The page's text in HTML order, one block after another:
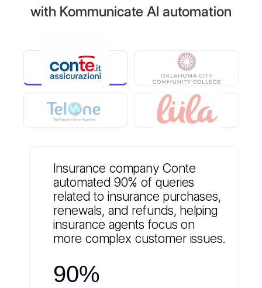
with Kommunicate AI automation
Insurance company Conte
automated 90% of queries
related to insurance purchases,
renewals, and refunds, helping
insurance agents focus on
more complex customer issues.
90%